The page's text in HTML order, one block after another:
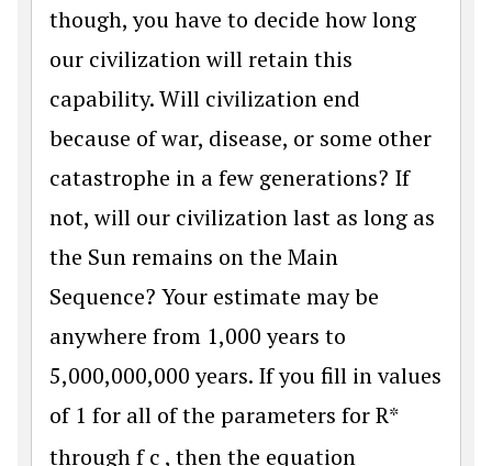
though, you have to decide how long
our civilization will retain this
capability. Will civilization end
because of war, disease, or some other
catastrophe in a few generations? If
not, will our civilization last as long as
the Sun remains on the Main
Sequence? Your estimate may be
anywhere from 1,000 years to
5,000,000,000 years. If you fill in values
of 1 for all of the parameters for R*
throughf c , then the equation